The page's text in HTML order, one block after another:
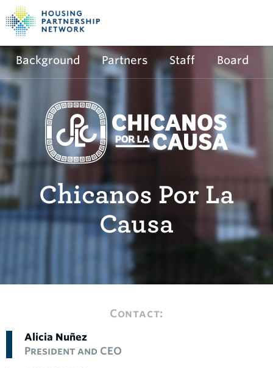
Background Partners Staff Board
Chicanos Por La
Causa
Contact:
Alicia Nuñez
President and CEO